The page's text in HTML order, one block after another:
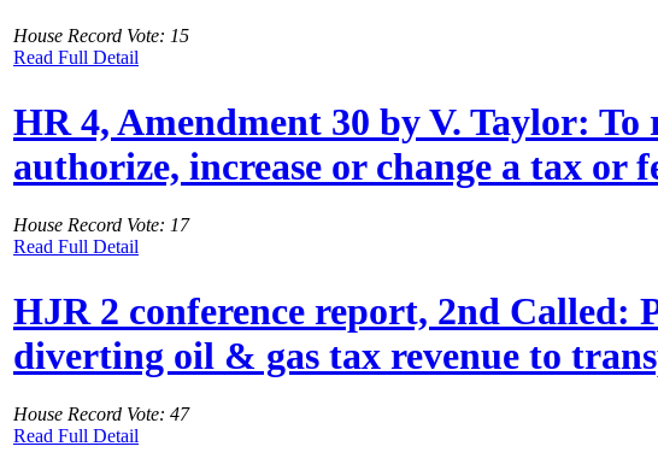
House Record Vote: 15
Read Full Detail
HR 4, Amendment 30 by V. Taylor:
authorize, increase or change a tax or
House Record Vote: 17
Read Full Detail
HJR 2 conference report, 2nd Called:
diverting oil & gas tax revenue to
House Record Vote: 47
Read Full Detail